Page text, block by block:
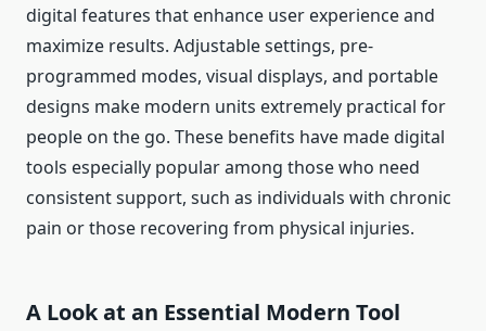
digital features that enhance user experience and
maximize results. Adjustable settings, pre-
programmed modes, visual displays, and portable
designs make modern units extremely practical for
people on the go. These benefits have made digital
tools especially popular among those who need
consistent support, such as individuals with chronic
pain or those recovering from physical injuries.
A Look at an Essential Modern Tool